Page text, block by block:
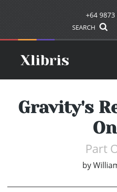
+64 9873
SEARCH
Gravity's
Part
by